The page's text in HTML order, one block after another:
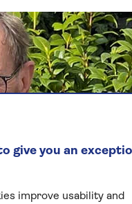
give you an
improve usability and